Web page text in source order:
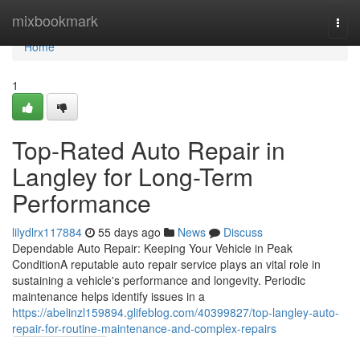
mixbookmark
Home
Home
1
Top-Rated Auto Repair in
Langley for Long-Term
Performance
lilydlrx117884 55 days ago News
Discuss
Dependable Auto Repair: Keeping Your Vehicle in Peak
ConditionA reputable auto repair service plays an vital role in
sustaining a vehicle's performance and longevity. Periodic
maintenance helps identify issues in a
https://abelinzl159894.glifeblog.com/40399827/top-langley-auto-
repair-for-routine-maintenance-and-complex-repairs